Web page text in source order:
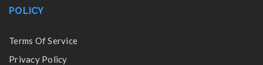
POLICY
Terms Of Service
Privacy Policy